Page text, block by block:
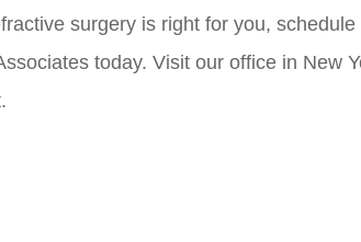
surgery is right for you,
today. Visit our office in New